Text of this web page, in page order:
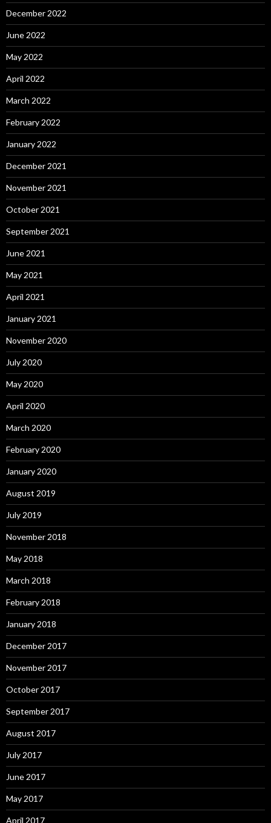
December 2022
June 2022
May 2022
April 2022
March 2022
February 2022
January 2022
December 2021
November 2021
October 2021
September 2021
June 2021
May 2021
April 2021
January 2021
November 2020
July 2020
May 2020
April 2020
March 2020
February 2020
January 2020
August 2019
July 2019
November 2018
May 2018
March 2018
February 2018
January 2018
December 2017
November 2017
October 2017
September 2017
August 2017
July 2017
June 2017
May 2017
April 2017